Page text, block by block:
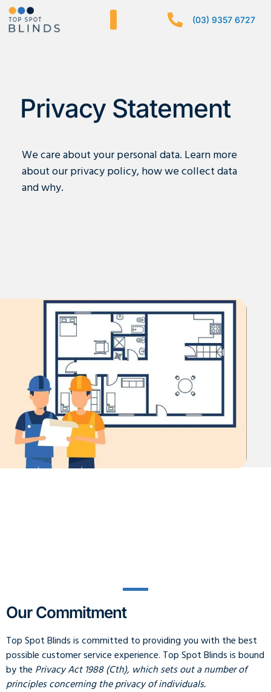
Skip
to
(03) 9357 6727
Privacy Statement
We care about your personal data. Learn more
about our privacy policy, how we collect data
and why.
Our Commitment
Top Spot Blinds is committed to providing you with the best
possible customer service experience. Top Spot Blinds is bound
by the Privacy Act 1988 (Cth), which sets out a number of
principles concerning the privacy of individuals.